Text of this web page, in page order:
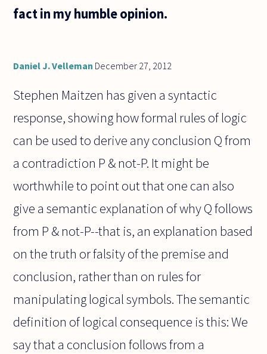
fact in my humble opinion.
Daniel J. Velleman December 27, 2012
Stephen Maitzen has given a syntactic
response, showing how formal rules of logic
can be used to derive any conclusion Q from
a contradiction P & not-P. It might be
worthwhile to point out that one can also
give a semantic explanation of why Q follows
from P & not-P--that is, an explanation based
on the truth or falsity of the premise and
conclusion, rather than on rules for
manipulating logical symbols. The semantic
definition of logical consequence is this: We
say that a conclusion follows from a